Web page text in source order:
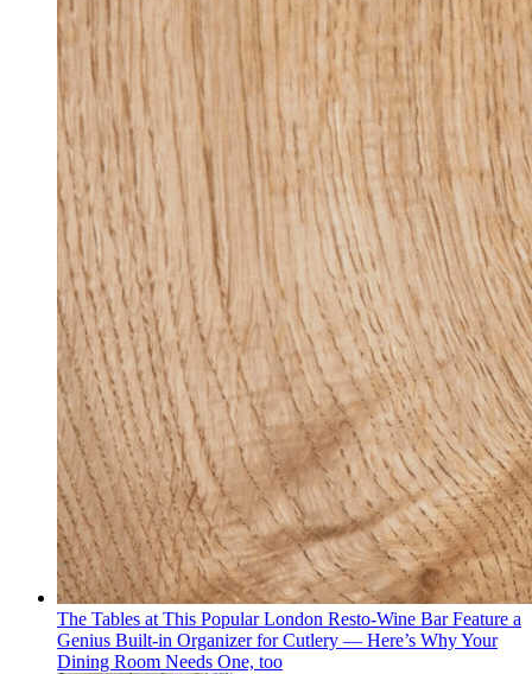
The Tables at This Popular London Resto-Wine Bar Feature a
Genius Built-in Organizer for Cutlery — Here’s Why Your
Dining Room Needs One, too